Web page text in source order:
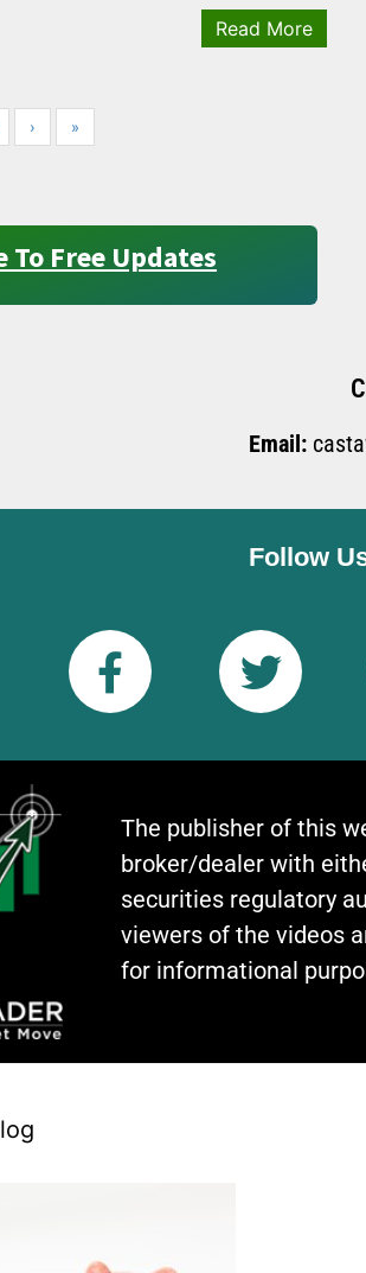
Read More
› »
To Free Updates
Email:
Follow
The publisher of this
broker/dealer with
securities regulatory
viewers of the videos
for informational